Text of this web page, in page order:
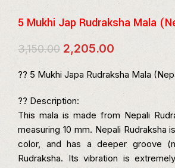
5 Mukhi Jap Rudraksha Mala
3,150.00 Original
price
was:
2,205.00
price
is:
?? 5 Mukhi Japa Rudraksha Mala
?? Description:
This mala is made from Nepali
measuring 10 mm. Nepali Rudraksha
color, and has a deeper groove
Rudraksha. Its vibration is